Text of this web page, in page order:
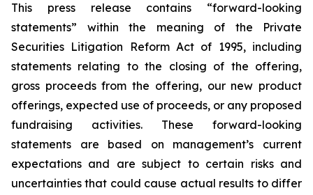
This press release contains “forward-looking
statements” within the meaning of the Private
Securities Litigation Reform Act of 1995, including
statements relating to the closing of the offering,
gross proceeds from the offering, our new product
offerings, expected use of proceeds, or any proposed
fundraising activities. These forward-looking
statements are based on management’s current
expectations and are subject to certain risks and
uncertainties that could cause actual results to differ